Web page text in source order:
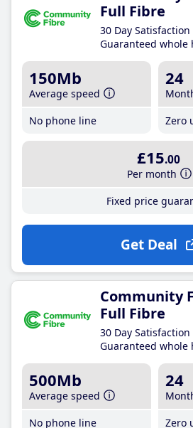
Full Fibre
30 Day
Guaranteed whole
150Mb
Average speed
No phone line
24
Zero
£15.00
Per month
Fixed price
Get Deal
Community
Full Fibre
30 Day
Guaranteed whole
500Mb
Average speed
No phone line
24
Zero